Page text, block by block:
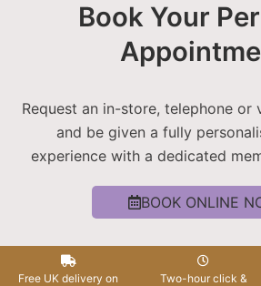
Book Your
Request an in-store, telephone or
and be given a fully
experience with a dedicated
BOOK ONLINE
Free UK delivery on
Two-hour click &